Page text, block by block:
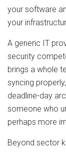
your software
your
A generic IT
security
brings a whole
syncing
deadline-day
someone who
perhaps more
Beyond sector